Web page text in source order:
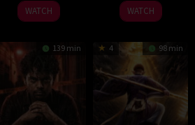
10
Jul
Magesh
Rajendran
WATCH
22
Jun
WATCH
139 min 4 98 min